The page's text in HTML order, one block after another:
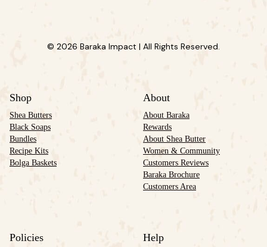
© 2026 Baraka Impact | All Rights Reserved.
Shop
Shea Butters
Black Soaps
Bundles
Recipe Kits
Bolga Baskets
About
About Baraka
Rewards
About Shea Butter
Women & Community
Customers Reviews
Baraka Brochure
Customers Area
Policies Help